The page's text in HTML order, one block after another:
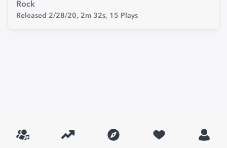
Rock
Released 2/28/20, 2m 32s, 15 Plays